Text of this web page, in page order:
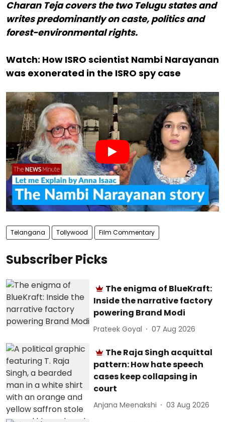
Charan Teja covers the two Telugu states and
writes predominantly on caste, politics and
forest-environmental rights.
Watch: How ISRO scientist Nambi Narayanan
was exonerated in the ISRO spy case
Telangana Tollywood Film Commentary
Subscriber Picks
The enigma of BlueKraft:
Inside the narrative factory
powering Brand Modi
Prateek Goyal 07 Aug 2026
The Raja Singh acquittal
pattern: How hate speech
cases keep collapsing in
court
Anjana Meenakshi 03 Aug 2026